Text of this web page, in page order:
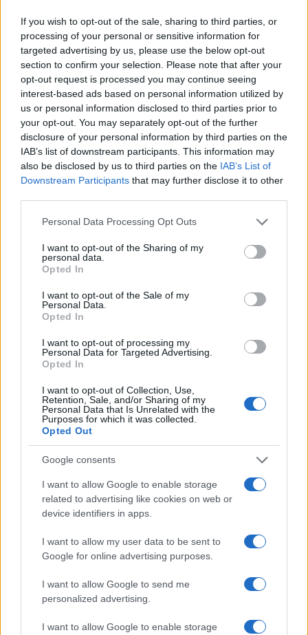
If you wish to opt-out of the sale, sharing to third parties, or
processing of your personal or sensitive information for
targeted advertising by us, please use the below opt-out
section to confirm your selection. Please note that after your
opt-out request is processed you may continue seeing
interest-based ads based on personal information utilized by
us or personal information disclosed to third parties prior to
your opt-out. You may separately opt-out of the further
disclosure of your personal information by third parties on the
IAB’s list of downstream participants. This information may
also be disclosed by us to third parties on the IAB’s List of
Downstream Participants that may further disclose it to other
Please note that this website/app uses one or more Google
not limited to your visit or usage behaviour. You may click to
grant or deny consent to Google and its third-party tags to
use your data for below specified purposes in below Google
consent section.
Personal Data Processing Opt Outs
I want to opt-out of the Sharing of my
personal data.
Opted In
I want to opt-out of the Sale of my
Personal Data.
Opted In
I want to opt-out of processing my
Personal Data for Targeted Advertising.
Opted In
I want to opt-out of Collection, Use,
Retention, Sale, and/or Sharing of my
Personal Data that Is Unrelated with the
Purposes for which it was collected.
Opted Out
Google consents
I want to allow Google to enable storage
related to advertising like cookies on web or
device identifiers in apps.
I want to allow my user data to be sent to
Google for online advertising purposes.
I want to allow Google to send me
personalized advertising.
I want to allow Google to enable storage
Read more
MOTORNEWS
China’s Unitree Aims to Raise $904 Million in Historic
Humanoid Robot IPO
MOTORNEWS
EPA’s ongoing efforts to manage contamination at
James Whitfield · 10 Aug 2026